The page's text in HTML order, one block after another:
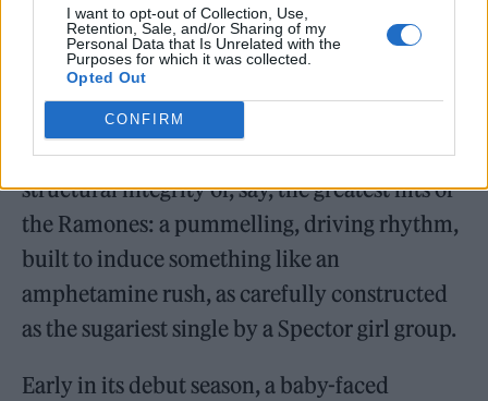
I want to opt-out of Collection, Use,
Retention, Sale, and/or Sharing of my
Personal Data that Is Unrelated with the
Purposes for which it was collected.
Opted Out
CONFIRM
trois orquatreorcinqin which agony, and not
ecstasy, is paramount. The pain — its white-
hot, cattle-branding brilliance — is the point.
The celerity of its pacing, fast and hard and
engineered to appear loose, echoes the
structural integrity of, say, the greatest hits of
the Ramones: a pummelling, driving rhythm,
built to induce something like an
amphetamine rush, as carefully constructed
as the sugariest single by a Spector girl group.
Early in its debut season, a baby-faced